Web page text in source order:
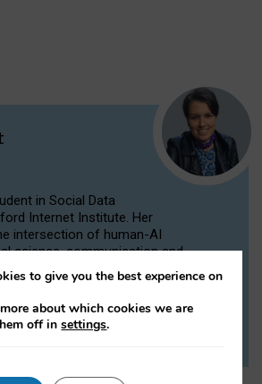
in Social Data
Internet Institute. Her
intersection of human-AI
science, communication and
to give you the best experience on
about which cookies we are
off insettings.